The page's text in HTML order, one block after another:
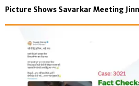
Picture Shows Savarkar Meeting